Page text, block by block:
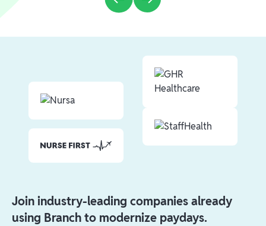
Join industry-leading companies already
using Branch to modernize paydays.